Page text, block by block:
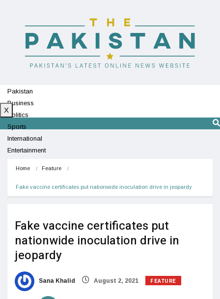
Pakistan
Business
Politics
Sports
International
Entertainment
X
Home Feature
Fake vaccine certificates put nationwide inoculation drive in jeopardy
Fake vaccine certificates put
nationwide inoculation drive in
jeopardy
Sana Khalid August 2, 2021 FEATURE